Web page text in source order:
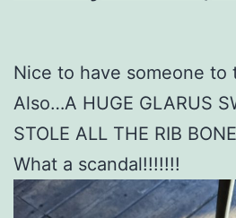
Nice to have someone to
Also…A HUGE GLARUS
STOLE ALL THE RIB
What a scandal!!!!!!!